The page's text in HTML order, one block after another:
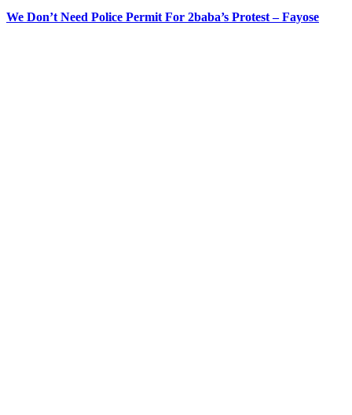
We Don’t Need Police Permit For 2baba’s Protest – Fayose